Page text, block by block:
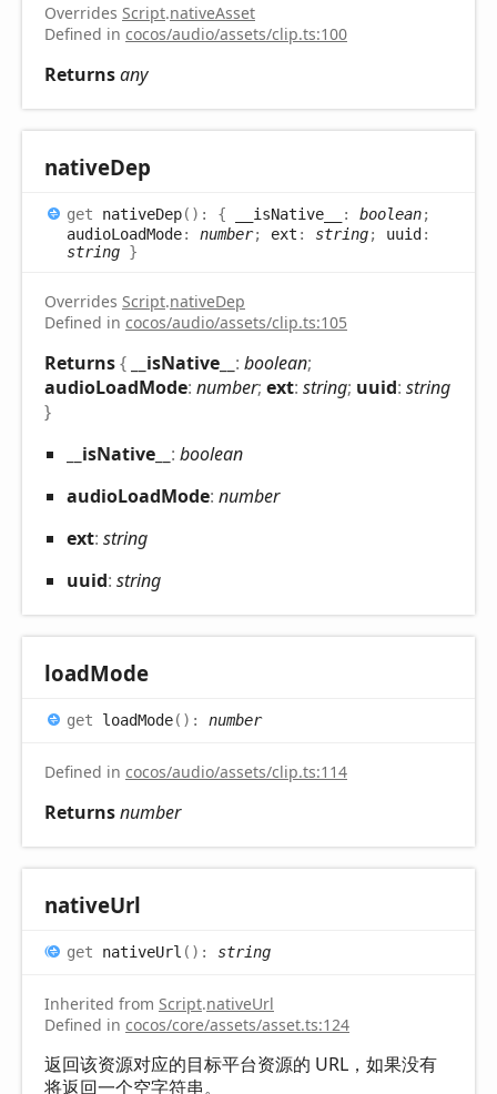
Overrides Script.nativeAsset
Defined in cocos/audio/assets/clip.ts:100
Returnsany
nativeDep
get nativeDep( ) : { __isNative__ : boolean;
audioLoadMode: number; ext : string; uuid :
string }
Overrides Script.nativeDep
Defined in cocos/audio/assets/clip.ts:105
Returns{ __isNative__ : boolean;
audioLoadMode: number; ext: string; uuid: string
}
__isNative__ : boolean
audioLoadMode: number
ext: string
uuid: string
loadMode
get loadMode( ) : number
Defined in cocos/audio/assets/clip.ts:114
Returnsnumber
nativeUrl
get nativeUrl ( ) : string
Inherited from Script.nativeUrl
Defined in cocos/core/assets/asset.ts:124
返回该资源对应的目标平台资源的 URL，如果没有
将返回一个空字符串。